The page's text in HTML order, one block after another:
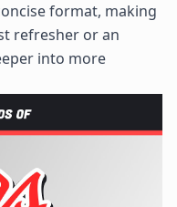
format, making
refresher or an
into more